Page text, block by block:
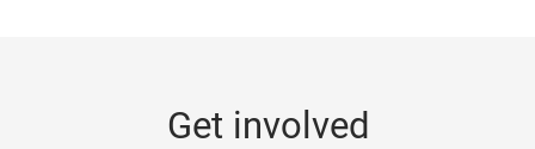
Get involved